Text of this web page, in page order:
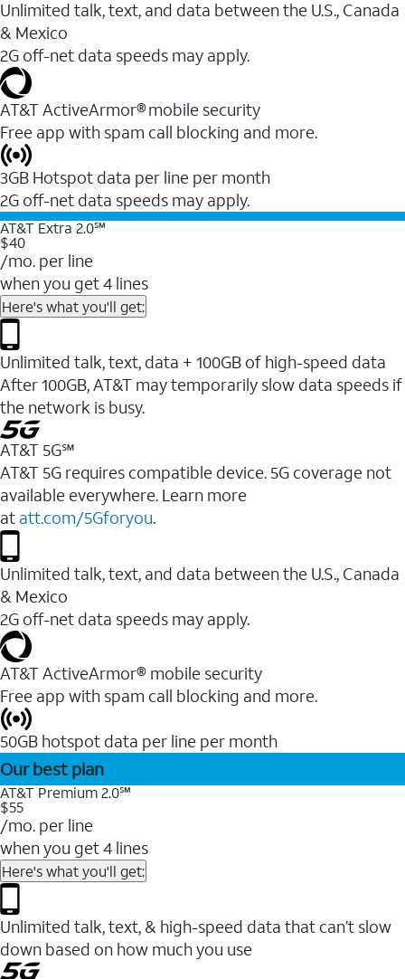
Unlimited talk, text, and data between the U.S., Canada
& Mexico
2G off-net data speeds may apply.
AT&T ActiveArmor® mobile security
Free app with spam call blocking and more.
3GB Hotspot data per line per month
2G off-net data speeds may apply.
AT&T Extra 2.0℠
$40
/mo. per line
when you get 4 lines
Here's what you'll get:
Unlimited talk, text, data + 100GB of high-speed data
After 100GB, AT&T may temporarily slow data speeds if
the network is busy.
AT&T 5G℠
AT&T 5G requires compatible device. 5G coverage not
available everywhere. Learn more
at att.com/5Gforyou.
Unlimited talk, text, and data between the U.S., Canada
& Mexico
2G off-net data speeds may apply.
AT&T ActiveArmor® mobile security
Free app with spam call blocking and more.
50GB hotspot data per line per month
Our best plan
AT&T Premium 2.0℠
$55
/mo. per line
when you get 4 lines
Here's what you'll get:
Unlimited talk, text, & high-speed data that can’t slow
down based on how much you use